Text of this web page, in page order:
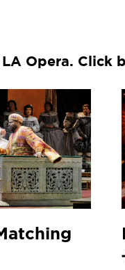
Opera. Click